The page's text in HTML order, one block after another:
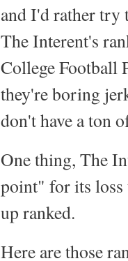
and I'd rather try
The Interent's
College Football
they're boring
don't have a ton
One thing, The
point" for its
up ranked.
Here are those